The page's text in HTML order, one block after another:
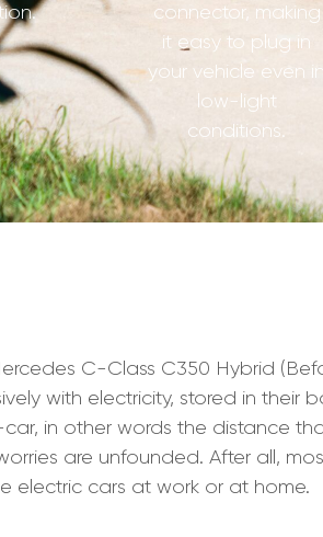
connector, making
it easy to plug in
your vehicle even in
low-light
conditions.
C-Class C350 Hybrid
with electricity, stored in
in other words the distance
are unfounded. After all,
electric cars at work or at home.